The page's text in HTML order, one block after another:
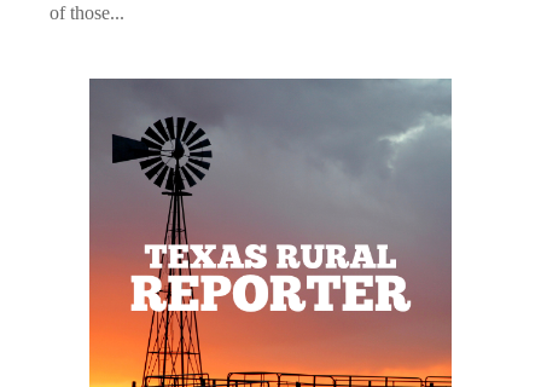
of those...